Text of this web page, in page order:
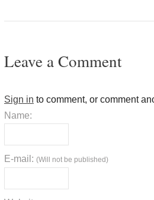
Leave a Comment
Sign in to comment, or comment
Name:
E-mail: (Will not be published)